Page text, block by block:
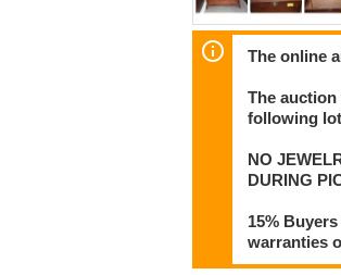
The online
The
following
NO
DURING
15%
warranties